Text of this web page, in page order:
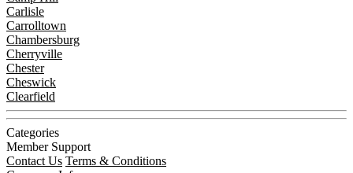
Carlisle
Carrolltown
Chambersburg
Cherryville
Chester
Cheswick
Clearfield
Categories
Member Support
Contact Us Terms & Conditions